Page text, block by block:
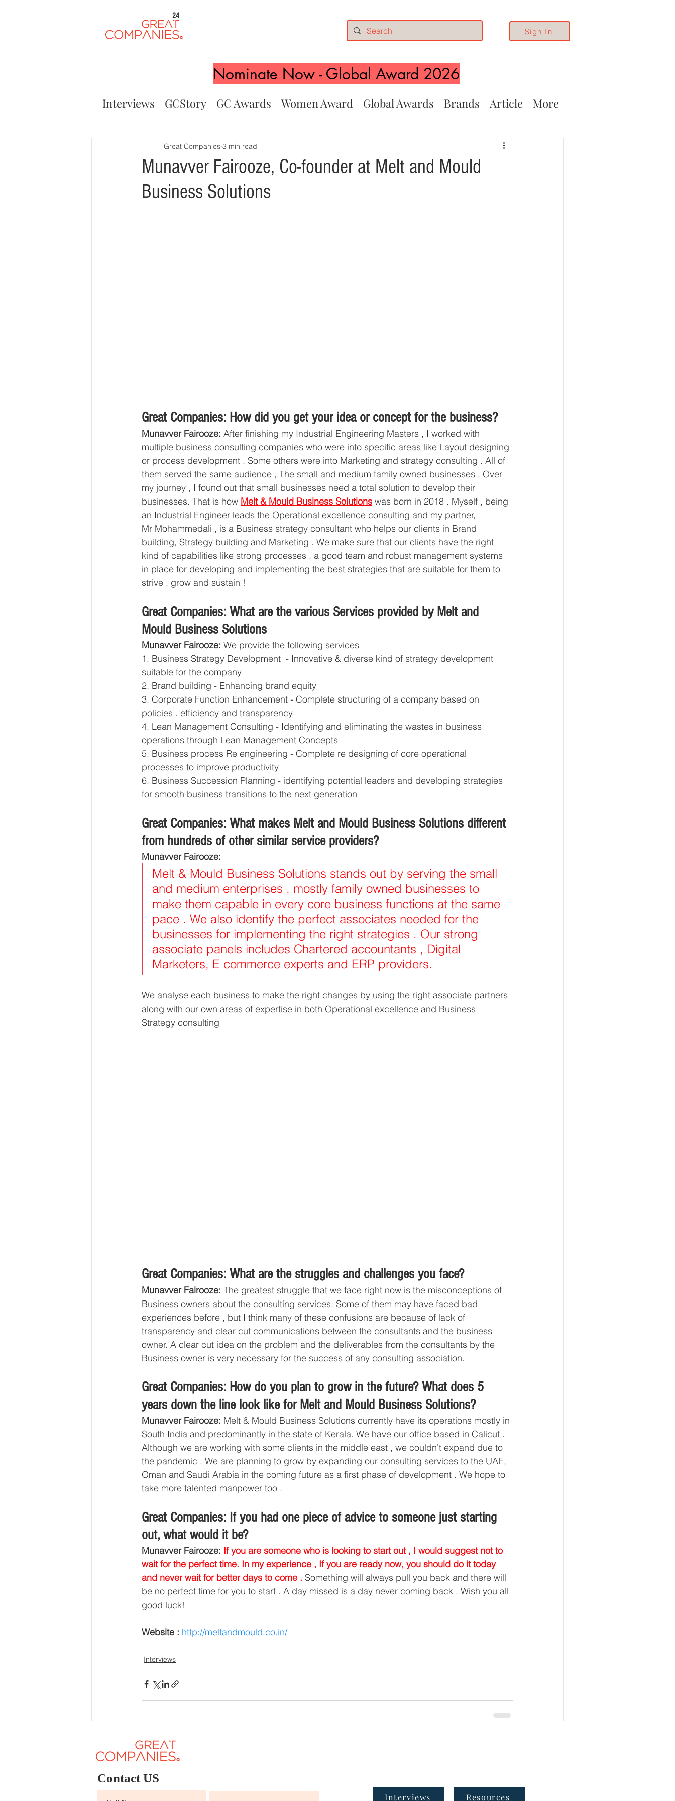
24
Sign In
Nominate Now - Global Award 2026
Interviews GCStory GC Awards Women Award Global Awards Brands Article More
Munavver Fairooze, Co-founder at Melt and Mould
Business Solutions
Great Companies 3 min read
Great Companies: How did you get your idea or concept for the business?
Munavver Fairooze: After finishing my Industrial Engineering Masters , I worked with
multiple business consulting companies who were into specific areas like Layout designing
or process development . Some others were into Marketing and strategy consulting . All of
them served the same audience , The small and medium family owned businesses . Over
my journey , I found out that small businesses need a total solution to develop their
businesses. That is how Melt & Mould Business Solutions was born in 2018 . Myself , being
an Industrial Engineer leads the Operational excellence consulting and my partner,
Mr Mohammedali , is a Business strategy consultant who helps our clients in Brand
building, Strategy building and Marketing . We make sure that our clients have the right
kind of capabilities like strong processes , a good team and robust management systems
in place for developing and implementing the best strategies that are suitable for them to
strive , grow and sustain !
Great Companies: What are the various Services provided by Melt and
Mould Business Solutions
Munavver Fairooze: We provide the following services
1. Business Strategy Development  - Innovative & diverse kind of strategy development
suitable for the company
2. Brand building - Enhancing brand equity
3. Corporate Function Enhancement - Complete structuring of a company based on
policies . efficiency and transparency
4. Lean Management Consulting - Identifying and eliminating the wastes in business
operations through Lean Management Concepts
5. Business process Re engineering - Complete re designing of core operational
processes to improve productivity
6. Business Succession Planning - identifying potential leaders and developing strategies
for smooth business transitions to the next generation
Great Companies: What makes Melt and Mould Business Solutions different
from hundreds of other similar service providers?
Munavver Fairooze:
Melt & Mould Business Solutions stands out by serving the small
and medium enterprises , mostly family owned businesses to
make them capable in every core business functions at the same
pace . We also identify the perfect associates needed for the
businesses for implementing the right strategies . Our strong
associate panels includes Chartered accountants , Digital
Marketers, E commerce experts and ERP providers.
We analyse each business to make the right changes by using the right associate partners
along with our own areas of expertise in both Operational excellence and Business
Strategy consulting
Great Companies: What are the struggles and challenges you face?
Munavver Fairooze: The greatest struggle that we face right now is the misconceptions of
Business owners about the consulting services. Some of them may have faced bad
experiences before , but I think many of these confusions are because of lack of
transparency and clear cut communications between the consultants and the business
owner. A clear cut idea on the problem and the deliverables from the consultants by the
Business owner is very necessary for the success of any consulting association.
Great Companies: How do you plan to grow in the future? What does 5
years down the line look like for Melt and Mould Business Solutions?
Munavver Fairooze: Melt & Mould Business Solutions currently have its operations mostly in
South India and predominantly in the state of Kerala. We have our office based in Calicut .
Although we are working with some clients in the middle east , we couldn't expand due to
the pandemic . We are planning to grow by expanding our consulting services to the UAE,
Oman and Saudi Arabia in the coming future as a first phase of development . We hope to
take more talented manpower too .
Great Companies: If you had one piece of advice to someone just starting
out, what would it be?
Munavver Fairooze: If you are someone who is looking to start out , I would suggest not to
wait for the perfect time. In my experience , If you are ready now, you should do it today
and never wait for better days to come . Something will always pull you back and there will
be no perfect time for you to start . A day missed is a day never coming back . Wish you all
good luck!
Website : http://meltandmould.co.in/
Interviews
Contact US
Interviews Resources